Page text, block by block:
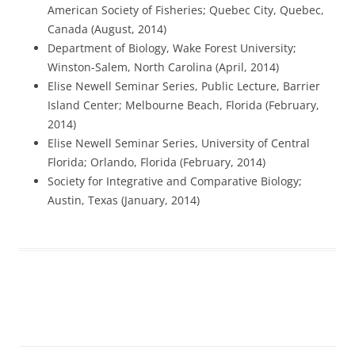
American Society of Fisheries; Quebec City, Quebec,
Canada (August, 2014)
Department of Biology, Wake Forest University;
Winston-Salem, North Carolina (April, 2014)
Elise Newell Seminar Series, Public Lecture, Barrier
Island Center; Melbourne Beach, Florida (February,
2014)
Elise Newell Seminar Series, University of Central
Florida; Orlando, Florida (February, 2014)
Society for Integrative and Comparative Biology;
Austin, Texas (January, 2014)